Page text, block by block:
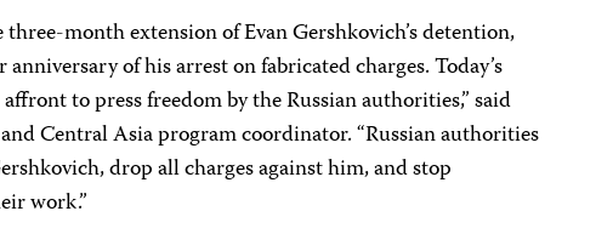
month extension of Evan Gershkovich’s detention,
of his arrest on fabricated charges. Today’s
to press freedom by the Russian authorities,” said
and Central Asia program coordinator. “Russian authorities
drop all charges against him, and stop
work.”